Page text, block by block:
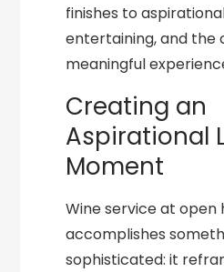
finishes to
entertaining, and the
meaningful
Creating an
Aspirational
Moment
Wine service at open
accomplishes
sophisticated: it